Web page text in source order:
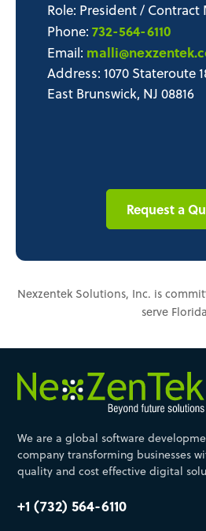
Role: President / Contract
Phone: 732-564-6110
Email:
Address: 1070 Stateroute
East Brunswick, NJ 08816
Request a
Nexzentek Solutions, Inc. is
serve
We are a global software
company transforming businesses
quality and cost effective digital
+1 (732) 564-6110